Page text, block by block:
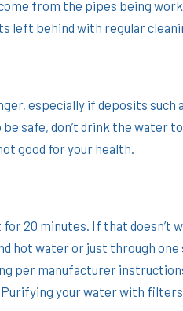
from the pipes being
left behind with regular
especially if deposits
safe, don’t drink the water
good for your health.
20 minutes. If that doesn’t
hot water or just through
per manufacturer
your water with filters